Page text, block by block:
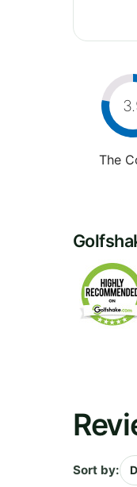
The
Sort by: